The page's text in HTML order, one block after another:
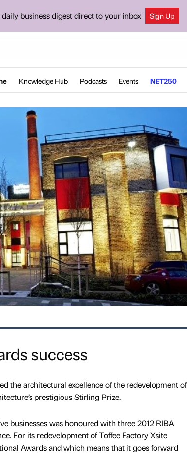
business digest direct to your inbox Sign Up
Knowledge Hub Podcasts Events NET250
success
the architectural excellence of the redevelopment of
prestigious Stirling Prize.
businesses was honoured with three 2012 RIBA
For its redevelopment of Toffee Factory Xsite
Awards and which means that it goes forward